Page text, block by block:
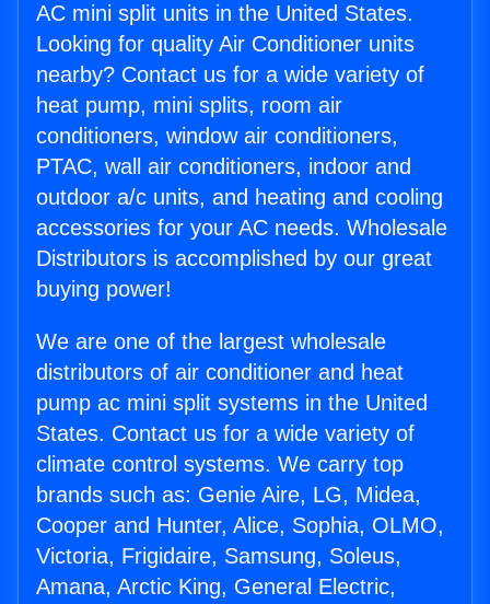
AC mini split units in the United States.
Looking for quality Air Conditioner units
nearby? Contact us for a wide variety of
heat pump, mini splits, room air
conditioners, window air conditioners,
PTAC, wall air conditioners, indoor and
outdoor a/c units, and heating and cooling
accessories for your AC needs. Wholesale
Distributors is accomplished by our great
buying power!
We are one of the largest wholesale
distributors of air conditioner and heat
pump ac mini split systems in the United
States. Contact us for a wide variety of
climate control systems. We carry top
brands such as: Genie Aire, LG, Midea,
Cooper and Hunter, Alice, Sophia, OLMO,
Victoria, Frigidaire, Samsung, Soleus,
Amana, Arctic King, General Electric,